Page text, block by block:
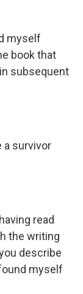
myself
book that
subsequent
a survivor
read
the writing
describe
myself